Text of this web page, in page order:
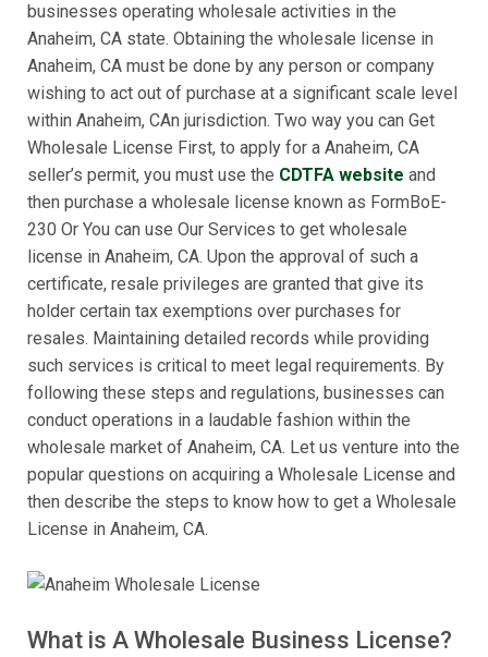
businesses operating wholesale activities in the
Anaheim, CA state. Obtaining the wholesale license in
Anaheim, CA must be done by any person or company
wishing to act out of purchase at a significant scale level
within Anaheim, CAn jurisdiction. Two way you can Get
Wholesale License First, to apply for a Anaheim, CA
seller’s permit, you must use the CDTFA website and
then purchase a wholesale license known as FormBoE-
230 Or You can use Our Services to get wholesale
license in Anaheim, CA. Upon the approval of such a
certificate, resale privileges are granted that give its
holder certain tax exemptions over purchases for
resales. Maintaining detailed records while providing
such services is critical to meet legal requirements. By
following these steps and regulations, businesses can
conduct operations in a laudable fashion within the
wholesale market of Anaheim, CA. Let us venture into the
popular questions on acquiring a Wholesale License and
then describe the steps to know how to get a Wholesale
License in Anaheim, CA.
What is A Wholesale Business License?